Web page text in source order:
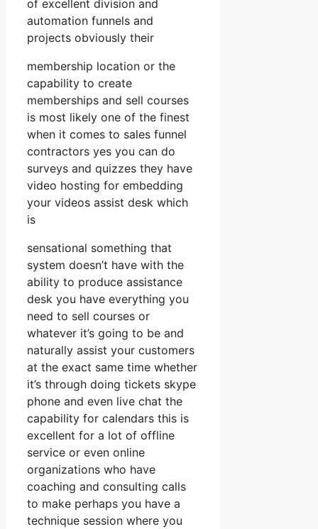
of excellent division and
automation funnels and
projects obviously their
membership location or the
capability to create
memberships and sell courses
is most likely one of the finest
when it comes to sales funnel
contractors yes you can do
surveys and quizzes they have
video hosting for embedding
your videos assist desk which
is
sensational something that
system doesn’t have with the
ability to produce assistance
desk you have everything you
need to sell courses or
whatever it’s going to be and
naturally assist your customers
at the exact same time whether
it’s through doing tickets skype
phone and even live chat the
capability for calendars this is
excellent for a lot of offline
service or even online
organizations who have
coaching and consulting calls
to make perhaps you have a
technique session where you